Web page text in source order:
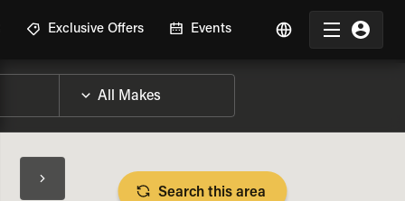
Exclusive Offers Events
Search this area